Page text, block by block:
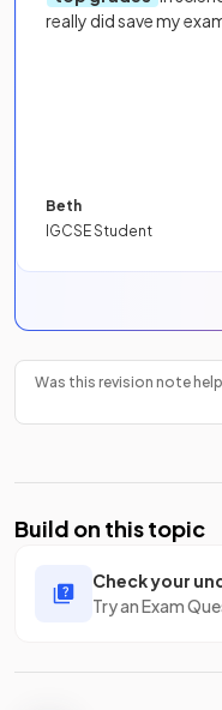
really did save my
Beth
IGCSE Student
Was this revision note
Build on this topic
Check your
Try an Exam